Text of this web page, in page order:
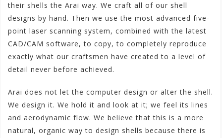
their shells the Arai way. We craft all of our shell
designs by hand. Then we use the most advanced five-
point laser scanning system, combined with the latest
CAD/CAM software, to copy, to completely reproduce
exactly what our craftsmen have created to a level of
detail never before achieved.
Arai does not let the computer design or alter the shell.
We design it. We hold it and look at it; we feel its lines
and aerodynamic flow. We believe that this is a more
natural, organic way to design shells because there is